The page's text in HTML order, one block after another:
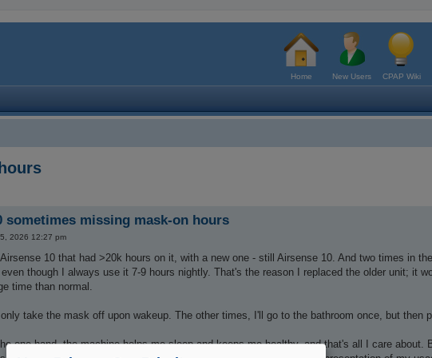
Home New Users CPAP Wiki
sometimes missing mask-on hours
2026 12:27 pm
Airsense 10 that had >20k hours on it, with a new one - still Airsense 10. And two times in
though I always use it 7-9 hours nightly. That's the reason I replaced the older unit; it
time than normal.
take the mask off upon wakeup. The other times, I'll go to the bathroom once, but then
one hand, the machine helps me sleep and keeps me healthy, and that's all I care